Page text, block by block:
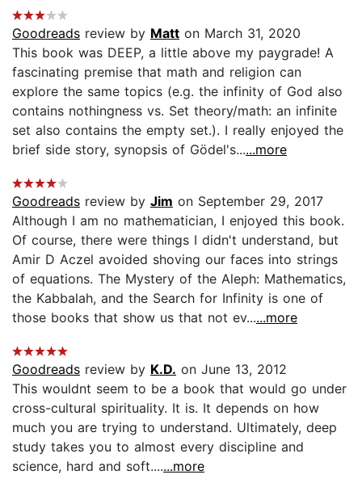
Goodreads review by Matt on March 31, 2020
This book was DEEP, a little above my paygrade! A
fascinating premise that math and religion can
explore the same topics (e.g. the infinity of God also
contains nothingness vs. Set theory/math: an infinite
set also contains the empty set.). I really enjoyed the
brief side story, synopsis of Gödel's......more
Goodreads review by Jim on September 29, 2017
Although I am no mathematician, I enjoyed this book.
Of course, there were things I didn't understand, but
Amir D Aczel avoided shoving our faces into strings
of equations. The Mystery of the Aleph: Mathematics,
the Kabbalah, and the Search for Infinity is one of
those books that show us that not ev......more
Goodreads review by K.D. on June 13, 2012
This wouldnt seem to be a book that would go under
cross-cultural spirituality. It is. It depends on how
much you are trying to understand. Ultimately, deep
study takes you to almost every discipline and
science, hard and soft.......more